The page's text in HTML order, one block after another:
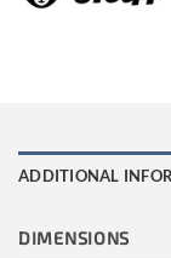
ADDITIONAL
DIMENSIONS